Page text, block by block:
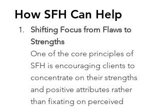
How SFH Can Help
Shifting Focus from Flaws to
Strengths
One of the core principles of
SFH is encouraging clients to
concentrate on their strengths
and positive attributes rather
than fixating on perceived